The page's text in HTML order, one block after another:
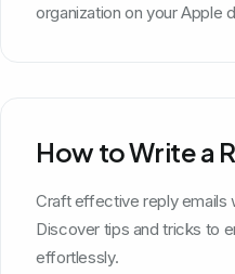
organization on your Apple
How to Write a
Craft effective reply emails
Discover tips and tricks to
effortlessly.